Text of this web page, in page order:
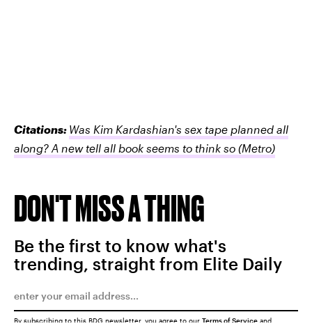
Citations: Was Kim Kardashian's sex tape planned all
along? A new tell all book seems to think so (Metro)
DON'T MISS A THING
Be the first to know what's
trending, straight from Elite Daily
By subscribing to this BDG newsletter, you agree to our Terms of Service and